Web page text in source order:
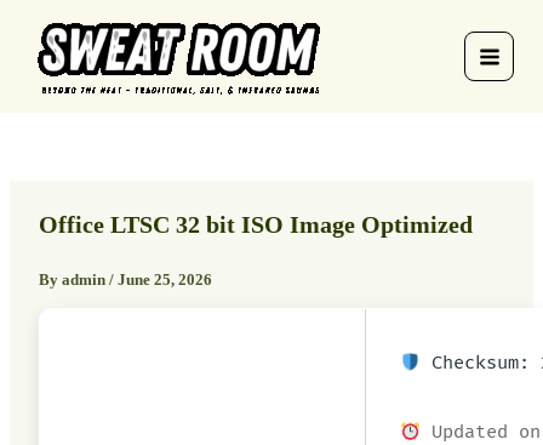
content
Office LTSC 32 bit ISO Image Optimized
By admin / June 25, 2026
Checksum:
Updated